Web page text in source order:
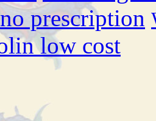
prescription
low cost